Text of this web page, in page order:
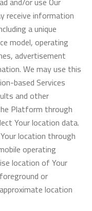
receive information
a unique
model, operating
advertisement
We may use this
based Services
and other
Platform through
Your location data.
location through
operating
location of Your
or
location